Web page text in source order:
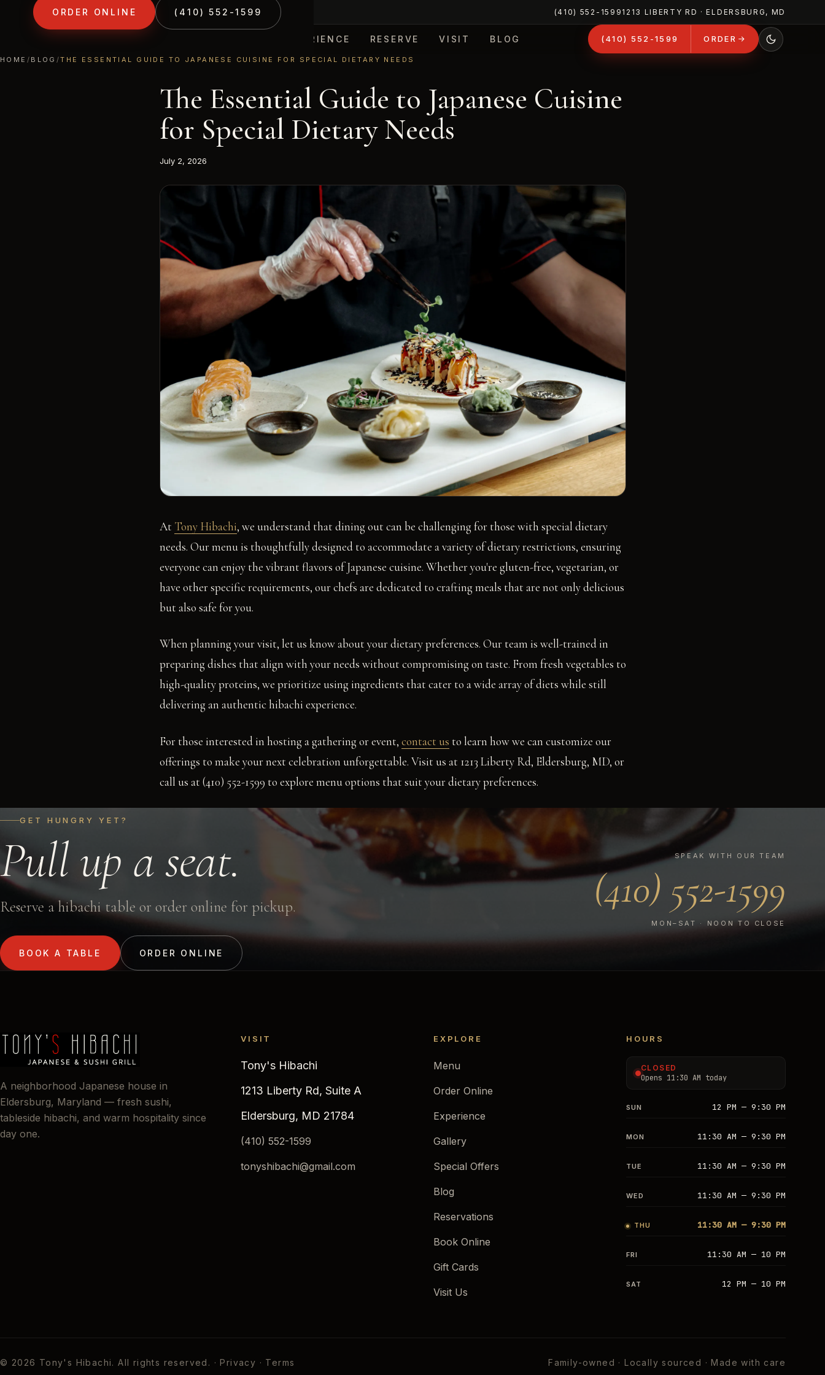
FROM THE KITCHEN AT TONY'S HIBACHI (410) 552-1599 1213 LIBERTY RD · ELDERSBURG, MD
EXPERIENCE RESERVE VISIT BLOG (410) 552-1599 ORDER
ORDER ONLINE (410) 552-1599
HOME / BLOG /THE ESSENTIAL GUIDE TO JAPANESE CUISINE FOR SPECIAL DIETARY NEEDS
The Essential Guide to Japanese Cuisine
for Special Dietary Needs
July 2, 2026
At Tony Hibachi, we understand that dining out can be challenging for those with special dietary
needs. Our menu is thoughtfully designed to accommodate a variety of dietary restrictions, ensuring
everyone can enjoy the vibrant flavors of Japanese cuisine. Whether you're gluten-free, vegetarian, or
have other specific requirements, our chefs are dedicated to crafting meals that are not only delicious
but also safe for you.
When planning your visit, let us know about your dietary preferences. Our team is well-trained in
preparing dishes that align with your needs without compromising on taste. From fresh vegetables to
high-quality proteins, we prioritize using ingredients that cater to a wide array of diets while still
delivering an authentic hibachi experience.
For those interested in hosting a gathering or event, contact us to learn how we can customize our
offerings to make your next celebration unforgettable. Visit us at 1213 Liberty Rd, Eldersburg, MD, or
call us at (410) 552-1599 to explore menu options that suit your dietary preferences.
GET HUNGRY YET?
Pull up a seat.
Reserve a hibachi table or order online for pickup.
BOOK A TABLE ORDER ONLINE
SPEAK WITH OUR TEAM
(410) 552-1599
MON–SAT · NOON TO CLOSE
A neighborhood Japanese house in
Eldersburg, Maryland — fresh sushi,
tableside hibachi, and warm hospitality since
day one.
VISIT
Tony's Hibachi
1213 Liberty Rd, Suite A
Eldersburg, MD 21784
(410) 552-1599
tonyshibachi@gmail.com
EXPLORE
Menu
Order Online
Experience
Gallery
Special Offers
Blog
Reservations
Book Online
Gift Cards
Visit Us
HOURS
CLOSED
Opens 11:30 AM today
SUN 12 PM — 9:30 PM
MON 11:30 AM — 9:30 PM
TUE 11:30 AM — 9:30 PM
WED 11:30 AM — 9:30 PM
THU 11:30 AM — 9:30 PM
FRI 11:30 AM — 10 PM
SAT 12 PM — 10 PM
© 2026 Tony's Hibachi. All rights reserved. ·Privacy · Terms Family-owned · Locally sourced · Made with care